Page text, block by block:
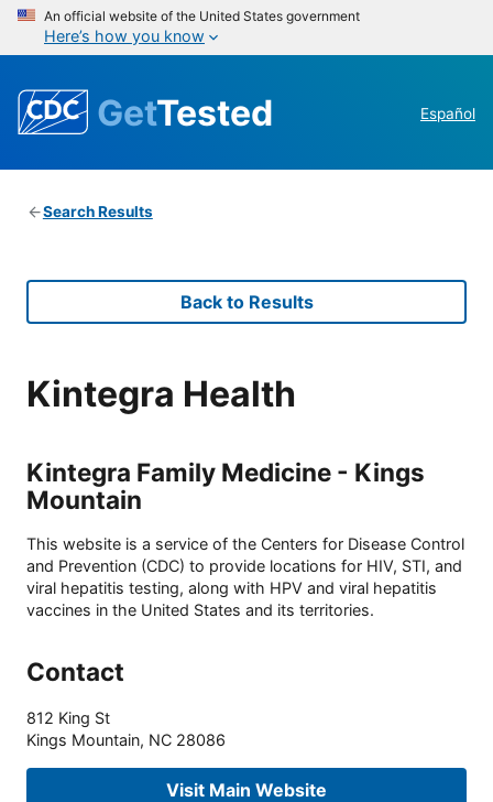
An official website of the United States government
Here’s how you know
GetTested Español
Search Results
Back to Results
Kintegra Health
Kintegra Family Medicine - Kings
Mountain
This website is a service of the Centers for Disease Control
and Prevention (CDC) to provide locations for HIV, STI, and
viral hepatitis testing, along with HPV and viral hepatitis
vaccines in the United States and its territories.
Contact
812 King St
Kings Mountain, NC 28086
Visit Main Website